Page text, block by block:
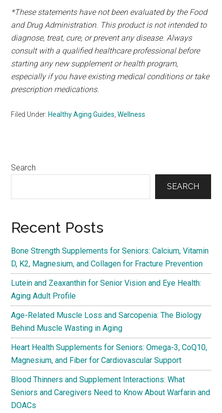
*These statements have not been evaluated by the Food
and Drug Administration. This product is not intended to
diagnose, treat, cure, or prevent any disease. Always
consult with a qualified healthcare professional before
starting any new supplement or health program,
especially if you have existing medical conditions or take
prescription medications.
Filed Under: Healthy Aging Guides ,Wellness
Primary
Search
SEARCH
Recent Posts
Bone Strength Supplements for Seniors: Calcium, Vitamin
D, K2, Magnesium, and Collagen for Fracture Prevention
Lutein and Zeaxanthin for Senior Vision and Eye Health:
Aging Adult Profile
Age-Related Muscle Loss and Sarcopenia: The Biology
Behind Muscle Wasting in Aging
Heart Health Supplements for Seniors: Omega-3, CoQ10,
Magnesium, and Fiber for Cardiovascular Support
Blood Thinners and Supplement Interactions: What
Seniors and Caregivers Need to Know About Warfarin and
DOACs